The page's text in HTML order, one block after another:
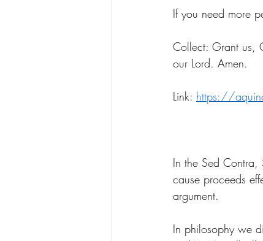
If you need more
Collect: Grant us,
our Lord. Amen.
Link: https://
In the Sed
cause proceeds
argument.
In philosophy we